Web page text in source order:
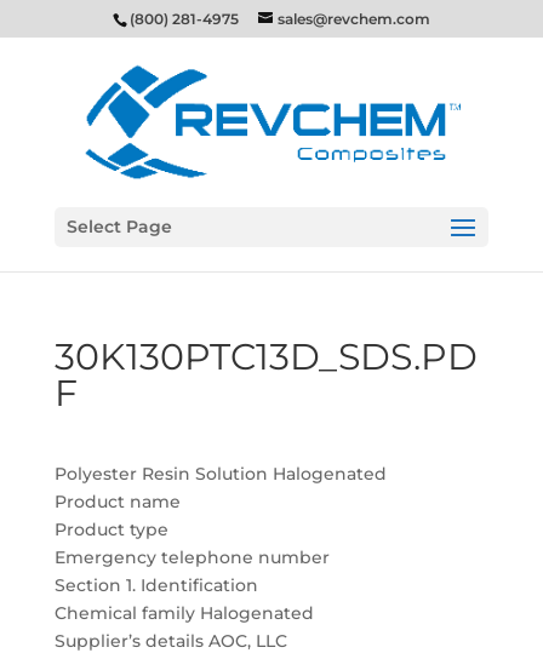
(800) 281-4975 sales@revchem.com
Select Page
30K130PTC13D_SDS.PD
F
Polyester Resin Solution Halogenated
Product name
Product type
Emergency telephone number
Section 1. Identification
Chemical family Halogenated
Supplier’s details AOC, LLC